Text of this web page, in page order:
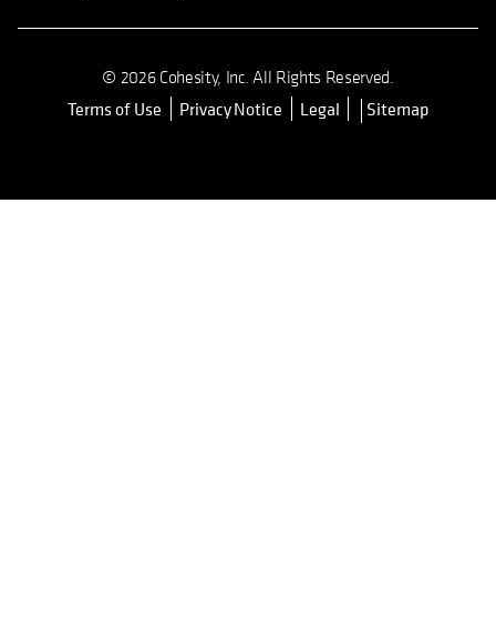
© 2026 Cohesity, Inc. All Rights Reserved.
Terms of Use opens in a new tab
Privacy Notice Legal Sitemap